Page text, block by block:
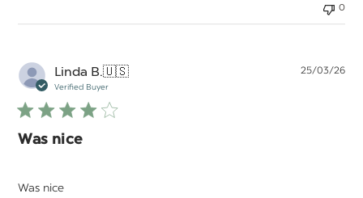
0
Linda B.🇺🇸
Verified Buyer
Was nice
Was nice
25/03/26